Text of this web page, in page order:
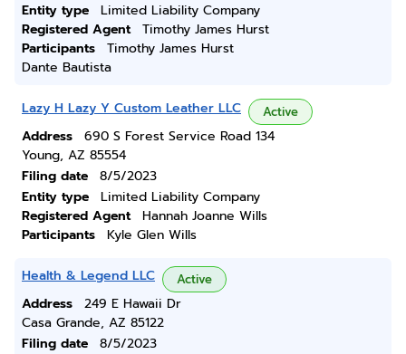
Entity type
Limited Liability Company
Registered Agent
Timothy James Hurst
Participants
Timothy James Hurst
Dante Bautista
Lazy H Lazy Y Custom Leather LLC Active
Address
690 S Forest Service Road 134
Young, AZ 85554
Filing date
8/5/2023
Entity type
Limited Liability Company
Registered Agent
Hannah Joanne Wills
Participants
Kyle Glen Wills
Health & Legend LLC Active
Address
249 E Hawaii Dr
Casa Grande, AZ 85122
Filing date
8/5/2023